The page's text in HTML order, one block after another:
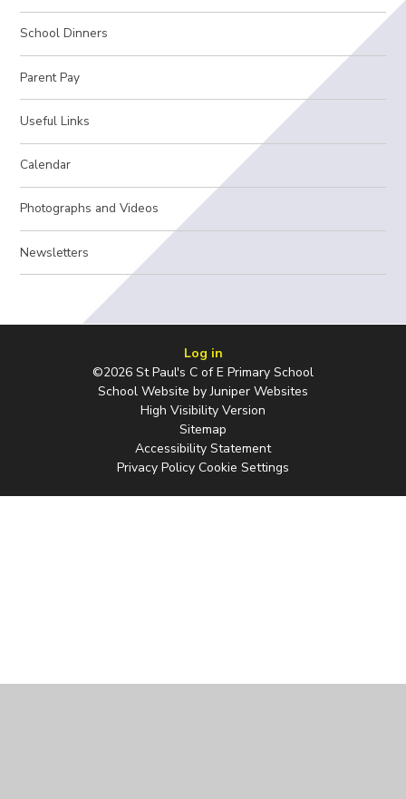
School Dinners
Parent Pay
Useful Links
Calendar
Photographs and Videos
Newsletters
Log in
©2026 St Paul's C of E Primary School
School Website byJuniper Websites
High Visibility Version
Sitemap
Accessibility Statement
Privacy Policy Cookie Settings